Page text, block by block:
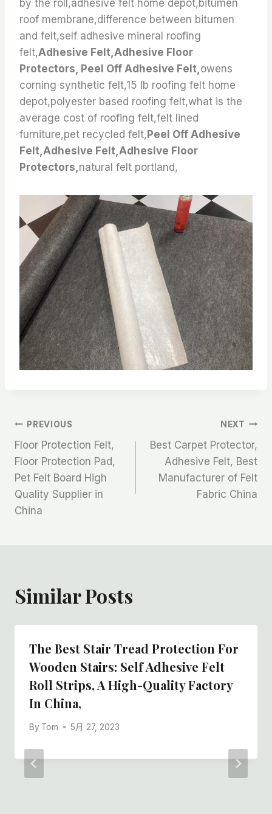
by the roll,adhesive felt home depot,bitumen
roof membrane,difference between bitumen
and felt,self adhesive mineral roofing
felt,Adhesive Felt,Adhesive Floor
Protectors, Peel Off Adhesive Felt,owens
corning synthetic felt,15 lb roofing felt home
depot,polyester based roofing felt,what is the
average cost of roofing felt,felt lined
furniture,pet recycled felt, Peel Off Adhesive
Felt,Adhesive Felt,Adhesive Floor
Protectors,natural felt portland,
文
章
导
航
PREVIOUS
Floor Protection Felt,
Floor Protection Pad,
Pet Felt Board High
Quality Supplier in
China
NEXT
Best Carpet Protector,
Adhesive Felt, Best
Manufacturer of Felt
Fabric China
Similar Posts
The Best Stair Tread Protection For
Wooden Stairs: Self Adhesive Felt
Roll Strips, A High-Quality Factory
In China,
By Tom 5月 27, 2023